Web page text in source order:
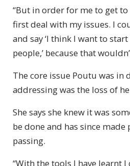
“But in order for me to get
first deal with my issues. I
and say ‘I think I want to
people,’ because that
The core issue Poutu was in
addressing was the loss of
She says she knew it was
be done and has since made
passing.
“With the tools I have learnt